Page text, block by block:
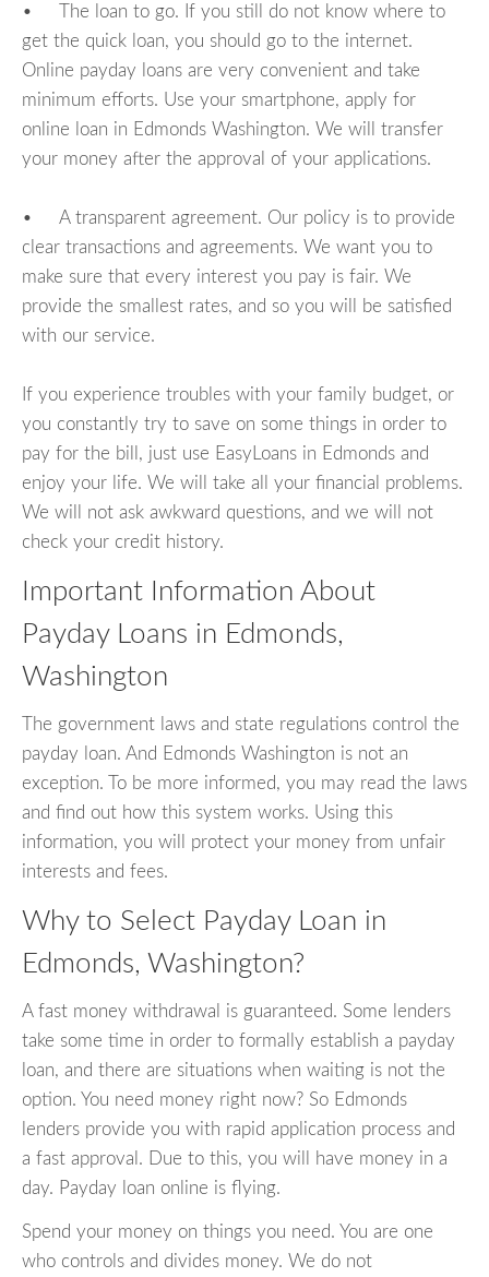
• The loan to go. If you still do not know where to
get the quick loan, you should go to the internet.
Online payday loans are very convenient and take
minimum efforts. Use your smartphone, apply for
online loan in Edmonds Washington. We will transfer
your money after the approval of your applications.
• A transparent agreement. Our policy is to provide
clear transactions and agreements. We want you to
make sure that every interest you pay is fair. We
provide the smallest rates, and so you will be satisfied
with our service.
If you experience troubles with your family budget, or
you constantly try to save on some things in order to
pay for the bill, just use EasyLoans in Edmonds and
enjoy your life. We will take all your financial problems.
We will not ask awkward questions, and we will not
check your credit history.
Important Information About
Payday Loans in Edmonds,
Washington
The government laws and state regulations control the
payday loan. And Edmonds Washington is not an
exception. To be more informed, you may read the laws
and find out how this system works. Using this
information, you will protect your money from unfair
interests and fees.
Why to Select Payday Loan in
Edmonds, Washington?
A fast money withdrawal is guaranteed. Some lenders
take some time in order to formally establish a payday
loan, and there are situations when waiting is not the
option. You need money right now? So Edmonds
lenders provide you with rapid application process and
a fast approval. Due to this, you will have money in a
day. Payday loan online is flying.
Spend your money on things you need. You are one
who controls and divides money. We do not